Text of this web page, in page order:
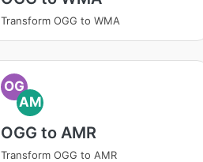
Transform OGG to WMA
OG
AM
OGG to AMR
Transform OGG to AMR